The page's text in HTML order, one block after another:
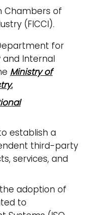
Chambers of
(FICCI).
for
and Internal
Ministry of
establish a
third-party
services, and
adoption of
to